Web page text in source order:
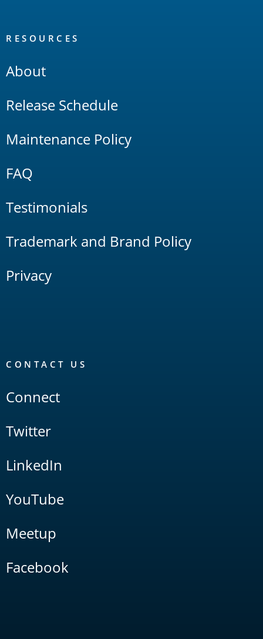
RESOURCES
About
Release Schedule
Maintenance Policy
FAQ
Testimonials
Trademark and Brand Policy
Privacy
CONTACT US
Connect
Twitter
LinkedIn
YouTube
Meetup
Facebook